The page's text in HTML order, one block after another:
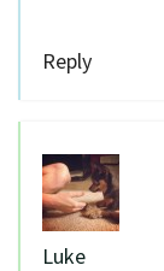
Reply
Luke